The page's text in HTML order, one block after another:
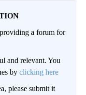
a forum for
and relevant. You
by clicking here
please submit it